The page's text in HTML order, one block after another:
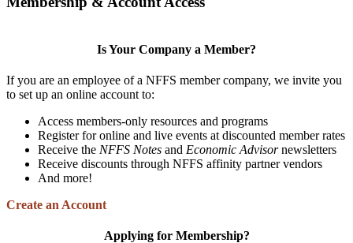
Is Your Company a Member?
If you are an employee of a NFFS member company, we invite you
to set up an online account to:
Access members-only resources and programs
Register for online and live events at discounted member rates
Receive the NFFS Notes and Economic Advisornewsletters
Receive discounts through NFFS affinity partner vendors
And more!
Create an Account
Applying for Membership?